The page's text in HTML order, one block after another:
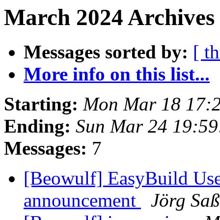
March 2024
Messages sorted by: [
More info on this list...
Starting: Mon Mar 18
Ending: Sun Mar 24
Messages: 7
[Beowulf] EasyBuild
announcement
Jörg